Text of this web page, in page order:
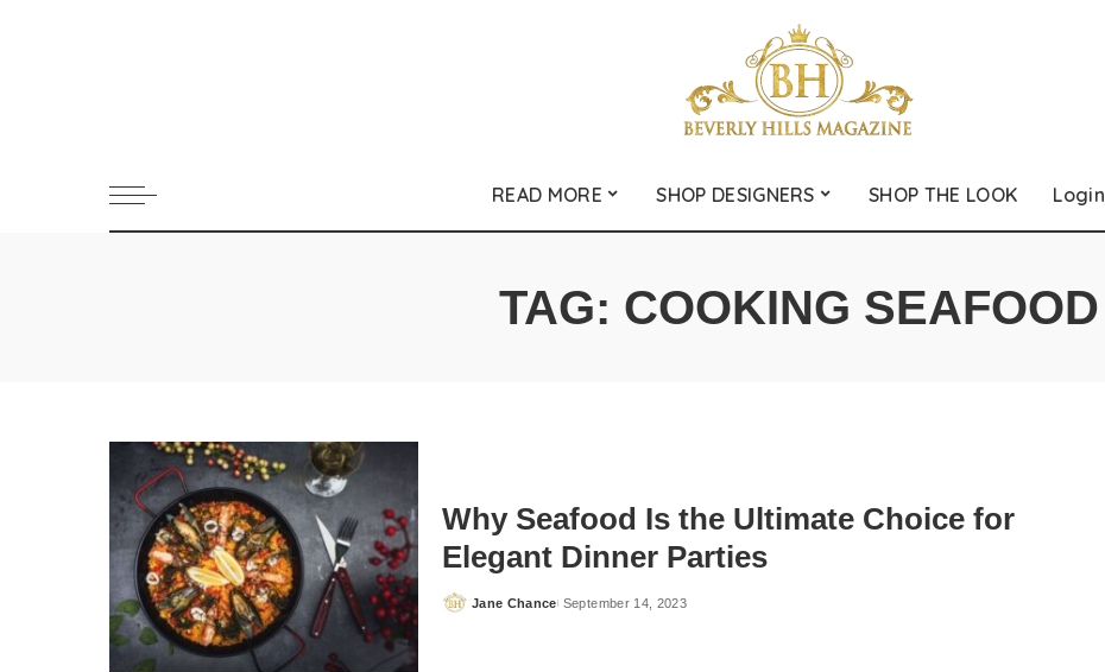
READ MORE SHOP DESIGNERS SHOP THE LOOK Login
TAG: COOKING SEAFOOD
Why Seafood Is the Ultimate Choice for
Elegant Dinner Parties
Posted
Jane Chance September 14, 2023